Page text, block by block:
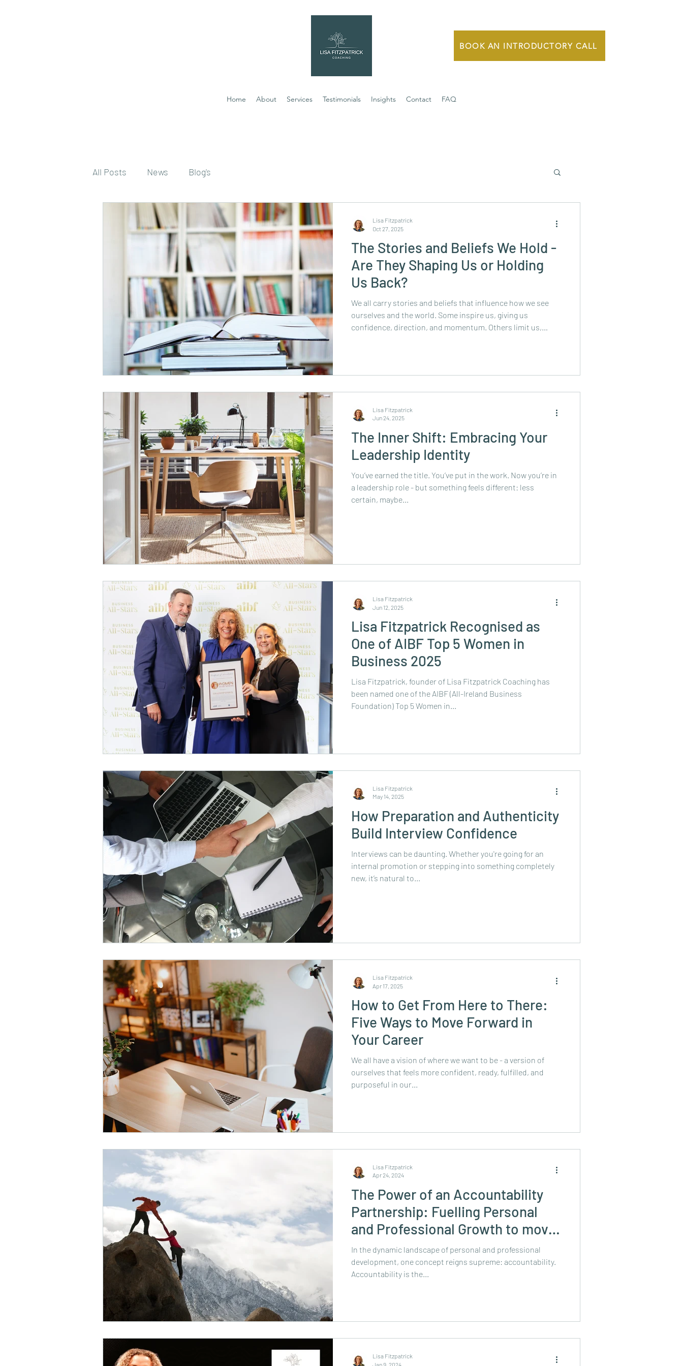
BOOK AN INTRODUCTORY CALL
Home About Services Testimonials Insights Contact FAQ
All Posts News Blog's
The Stories and Beliefs We Hold -
Are They Shaping Us or Holding
Us Back?
We all carry stories and beliefs that influence how we see
ourselves and the world. Some inspire us, giving us
confidence, direction, and momentum. Others limit us,
Believing them keeps us safe, but safety can come at a cost:
Lisa Fitzpatrick
Oct 27, 2025
The Inner Shift: Embracing Your
Leadership Identity
You’ve earned the title. You’ve put in the work. Now you’re in
a leadership role - but something feels different: less
certain, maybe...
Lisa Fitzpatrick
Jun 24, 2025
Lisa Fitzpatrick Recognised as
One of AIBF Top 5 Women in
Business 2025
Lisa Fitzpatrick, founder of Lisa Fitzpatrick Coaching has
been named one of the AIBF (All-Ireland Business
Foundation) Top 5 Women in...
Lisa Fitzpatrick
Jun 12, 2025
How Preparation and Authenticity
Build Interview Confidence
Interviews can be daunting. Whether you're going for an
internal promotion or stepping into something completely
new, it’s natural to...
Lisa Fitzpatrick
May 14, 2025
How to Get From Here to There:
Five Ways to Move Forward in
Your Career
We all have a vision of where we want to be - a version of
ourselves that feels more confident, ready, fulfilled, and
purposeful in our...
Lisa Fitzpatrick
Apr 17, 2025
The Power of an Accountability
Partnership: Fuelling Personal
and Professional Growth to move
forward!
In the dynamic landscape of personal and professional
development, one concept reigns supreme: accountability.
Accountability is the...
Lisa Fitzpatrick
Apr 24, 2024
Lisa Fitzpatrick
Jan 9, 2024